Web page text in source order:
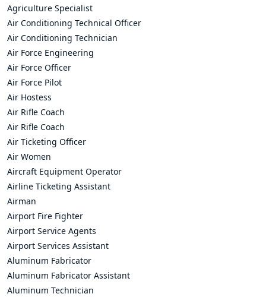
Agriculture Specialist
Air Conditioning Technical Officer
Air Conditioning Technician
Air Force Engineering
Air Force Officer
Air Force Pilot
Air Hostess
Air Rifle Coach
Air Rifle Coach
Air Ticketing Officer
Air Women
Aircraft Equipment Operator
Airline Ticketing Assistant
Airman
Airport Fire Fighter
Airport Service Agents
Airport Services Assistant
Aluminum Fabricator
Aluminum Fabricator Assistant
Aluminum Technician